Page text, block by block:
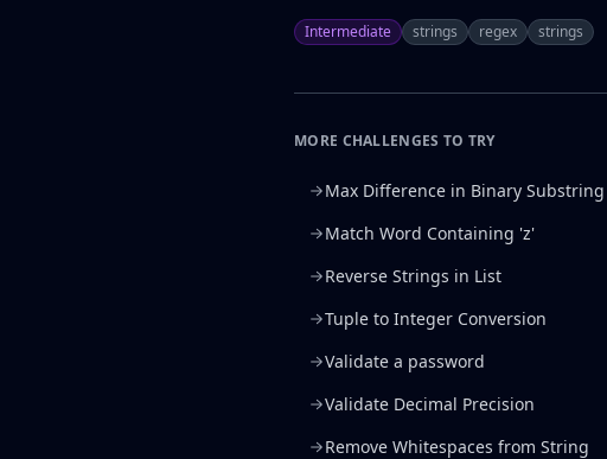
Intermediate strings regex strings
MORE CHALLENGES TO TRY
Max Difference in Binary Substring
Match Word Containing 'z'
Reverse Strings in List
Tuple to Integer Conversion
Validate a password
Validate Decimal Precision
Remove Whitespaces from String